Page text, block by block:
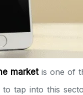
marketis one of
to tap into this